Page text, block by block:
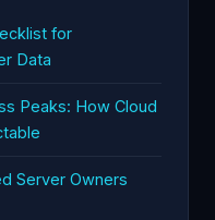
for
Data
Peaks: How Cloud
Server Owners